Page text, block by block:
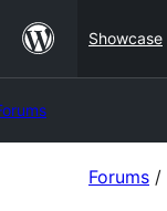
content
Showcase
Forums /